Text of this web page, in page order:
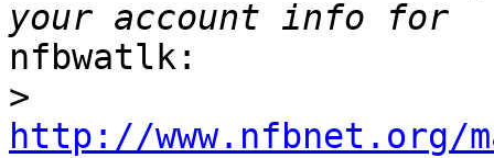
nfbwatlk:
>
http://www.nfbnet.org/